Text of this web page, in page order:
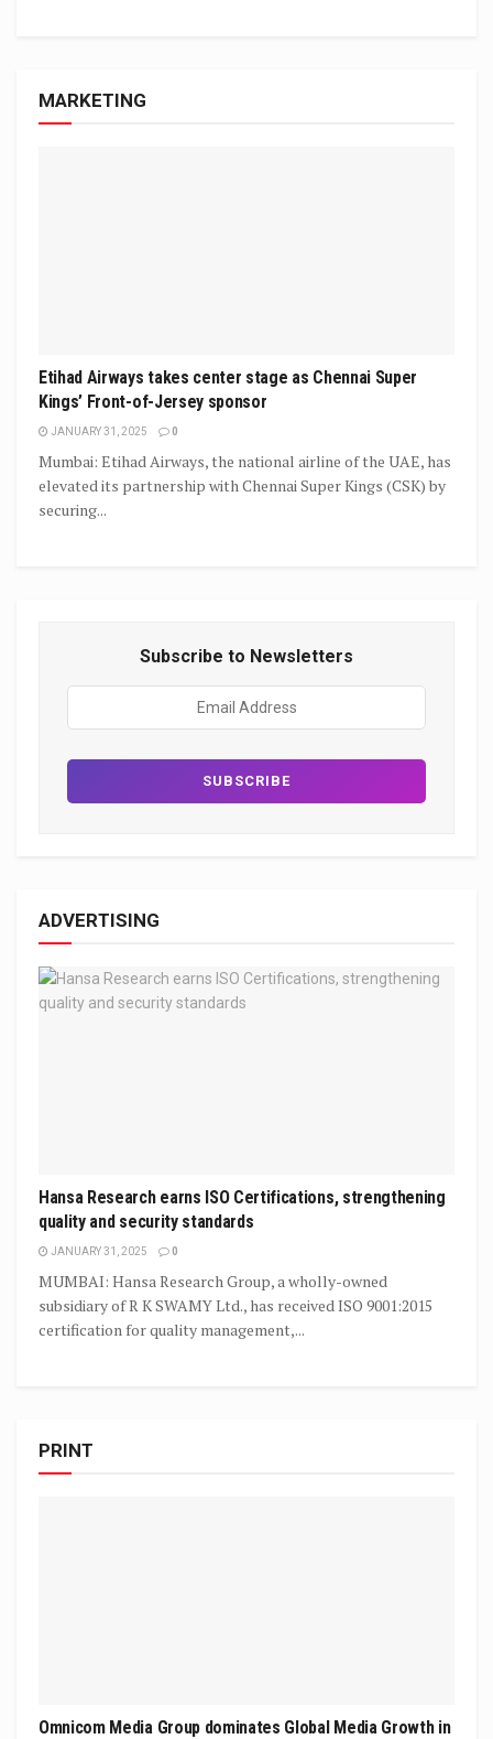
MARKETING
Etihad Airways takes center stage as Chennai Super
Kings’ Front-of-Jersey sponsor
JANUARY 31, 2025 0
Mumbai: Etihad Airways, the national airline of the UAE, has
elevated its partnership with Chennai Super Kings (CSK) by
securing...
Subscribe to Newsletters
ADVERTISING
Hansa Research earns ISO Certifications, strengthening
quality and security standards
JANUARY 31, 2025 0
MUMBAI: Hansa Research Group, a wholly-owned
subsidiary of R K SWAMY Ltd., has received ISO 9001:2015
certification for quality management,...
PRINT
Omnicom Media Group dominates Global Media Growth in